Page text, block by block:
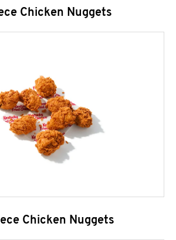
Chicken Nuggets
Chicken Nuggets